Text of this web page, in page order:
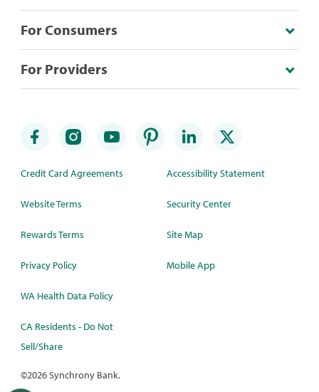
For Consumers
For Providers
Credit Card Agreements
Website Terms
Rewards Terms
Privacy Policy
WA Health Data Policy
CA Residents - Do Not
Sell/Share
Accessibility Statement
Security Center
Site Map
Mobile App
©2026 Synchrony Bank.